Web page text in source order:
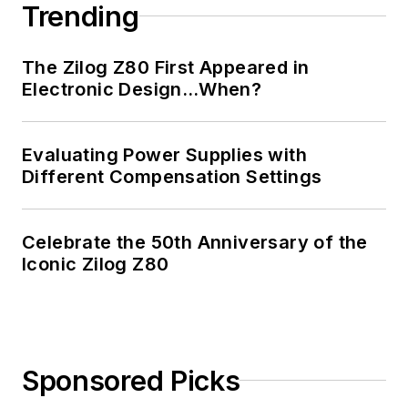
Trending
The Zilog Z80 First Appeared in
Electronic Design…When?
Evaluating Power Supplies with
Different Compensation Settings
Celebrate the 50th Anniversary of the
Iconic Zilog Z80
Sponsored Picks